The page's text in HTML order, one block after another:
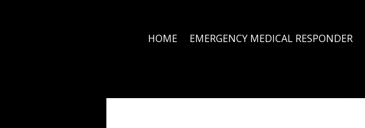
HOME EMERGENCY MEDICAL RESPONDER